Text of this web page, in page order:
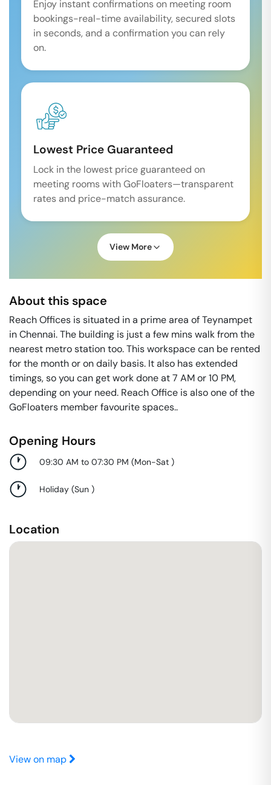
Enjoy instant confirmations on meeting room
bookings-real-time availability, secured slots
in seconds, and a confirmation you can rely
on.
Lowest Price Guaranteed
Lock in the lowest price guaranteed on
meeting rooms with GoFloaters—transparent
rates and price-match assurance.
View More
About this space
Reach Offices is situated in a prime area of Teynampet
in Chennai. The building is just a few mins walk from the
nearest metro station too. This workspace can be rented
for the month or on daily basis. It also has extended
timings, so you can get work done at 7 AM or 10 PM,
depending on your need. Reach Office is also one of the
GoFloaters member favourite spaces..
Opening Hours
09:30 AM to 07:30 PM (Mon-Sat )
Holiday (Sun )
Location
View on map